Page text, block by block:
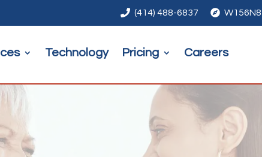
 (414) 488-6837 
Technology Pricing Careers